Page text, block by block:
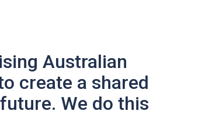
Australian
create a shared
We do this